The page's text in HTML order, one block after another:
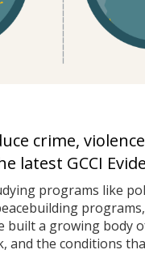
crime,
latest GCCI
programs like
built a growing body
and the conditions